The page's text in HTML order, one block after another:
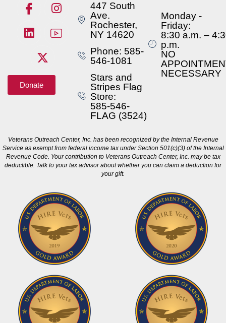
Donate
447 South
Ave.
Rochester,
NY 14620
Phone: 585-
546-1081
Stars and
Stripes Flag
Store:
585-546-
FLAG (3524)
Monday -
Friday:
8:30 a.m. –
p.m.
NO
NECESSARY
Veterans Outreach Center, Inc. has been recognized by the Internal Revenue
Service as exempt from federal income tax under Section 501(c)(3) of the Internal
Revenue Code. Your contribution to Veterans Outreach Center, Inc. may be tax
deductible. Talk to your tax advisor about whether you can claim a deduction for
your gift.